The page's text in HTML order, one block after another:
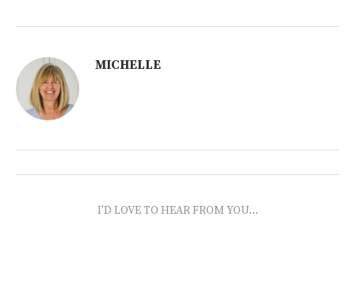
MICHELLE
I'D LOVE TO HEAR FROM YOU...